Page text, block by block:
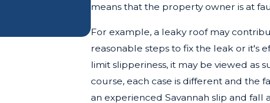
means that the property owner is at
For example, a leaky roof may
reasonable steps to fix the leak or it's
limit slipperiness, it may be viewed as
course, each case is different and the
an experienced Savannah slip and fall